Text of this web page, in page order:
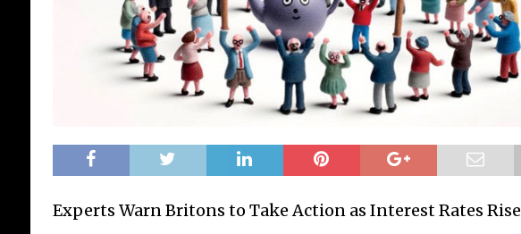
Experts Warn Britons to Take Action as Interest Rates Rise